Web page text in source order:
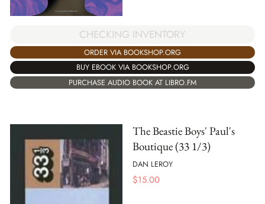
CHECKING INVENTORY
ORDER VIA BOOKSHOP.ORG
BUY EBOOK VIA BOOKSHOP.ORG
PURCHASE AUDIO BOOK AT LIBRO.FM
The Beastie Boys' Paul's
Boutique (33 1/3)
DAN LEROY
$15.00